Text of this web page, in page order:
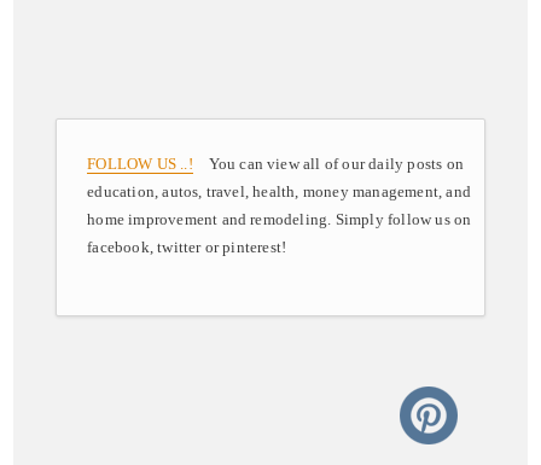
FOLLOW US ..! You can view all of our daily posts on
education, autos, travel, health, money management, and
home improvement and remodeling. Simply follow us on
facebook, twitter or pinterest!